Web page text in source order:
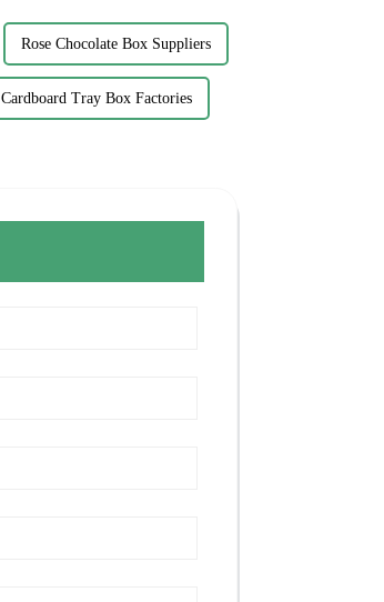
Rose Chocolate Box Suppliers
Cardboard Tray Box Factories